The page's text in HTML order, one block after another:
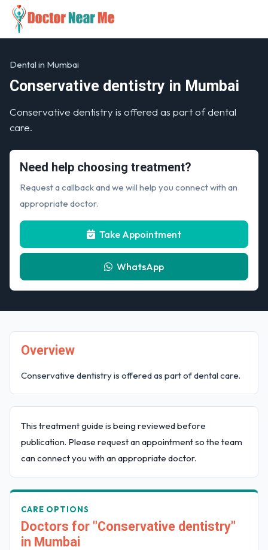
Dental in Mumbai
Conservative dentistry in Mumbai
Conservative dentistry is offered as part of dental
care.
Need help choosing treatment?
Request a callback and we will help you connect with an
appropriate doctor.
Take Appointment
WhatsApp
Overview
Conservative dentistry is offered as part of dental care.
This treatment guide is being reviewed before
publication. Please request an appointment so the team
can connect you with an appropriate doctor.
CARE OPTIONS
Doctors for "Conservative dentistry"
in Mumbai